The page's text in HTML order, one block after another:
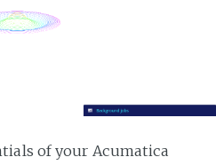
of your Acumatica